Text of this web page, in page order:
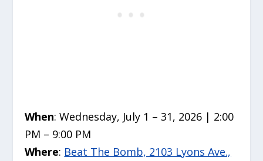
When: Wednesday, July 1 – 31, 2026 | 2:00
PM – 9:00 PM
Where: Beat The Bomb, 2103 Lyons Ave.,